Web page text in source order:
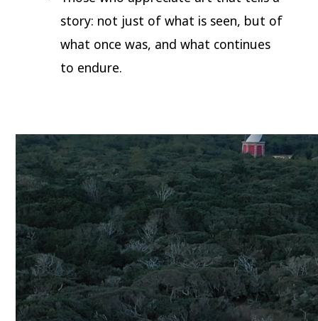
story: not just of what is seen, but of
what once was, and what continues
to endure.
Video
Player